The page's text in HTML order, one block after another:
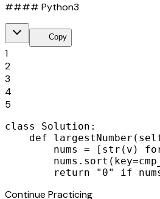
#### Python3
Copy
1
2
3
4
5
class Solution:
def
nums = [str(v)
return "0" if
Continue Practicing